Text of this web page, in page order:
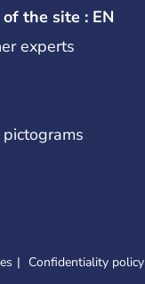
the site : EN
experts
Confidentiality policy